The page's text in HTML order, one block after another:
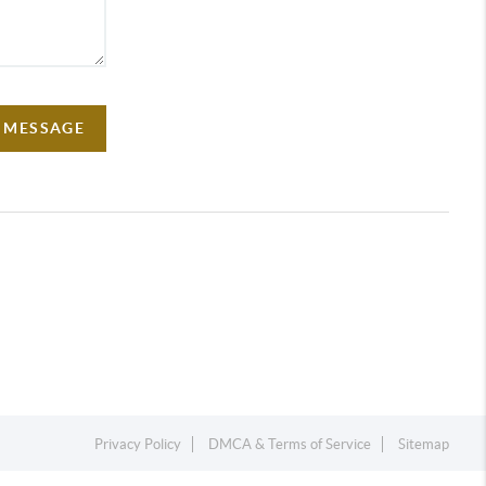
Privacy Policy DMCA & Terms of Service Sitemap